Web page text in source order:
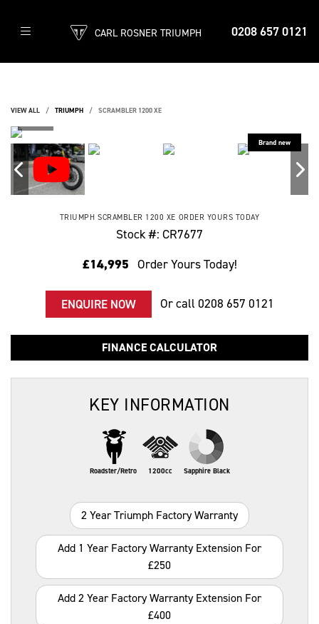
0208 657 0121
CARL ROSNER TRIUMPH
VIEW ALL TRIUMPH SCRAMBLER 1200 XE
TRIUMPH SCRAMBLER 1200 XE ORDER YOURS TODAY
Stock #: CR7677
£14,995 Order Yours Today!
ENQUIRE NOW Or call 0208 657 0121
FINANCE CALCULATOR
KEY INFORMATION
Roadster/Retro 1200cc Sapphire Black
2 Year Triumph Factory Warranty
Add 1 Year Factory Warranty Extension For
£250
Add 2 Year Factory Warranty Extension For
£400